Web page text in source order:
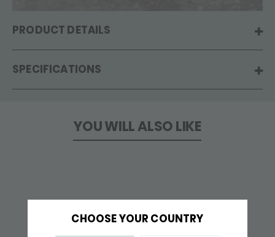
CHOOSE YOUR COUNTRY
PRODUCT DETAILS
SPECIFICATIONS
YOU WILL ALSO LIKE